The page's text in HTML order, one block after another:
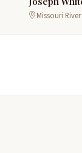
Missouri